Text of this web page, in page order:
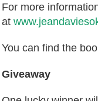
For more
at
You can find the
Giveaway